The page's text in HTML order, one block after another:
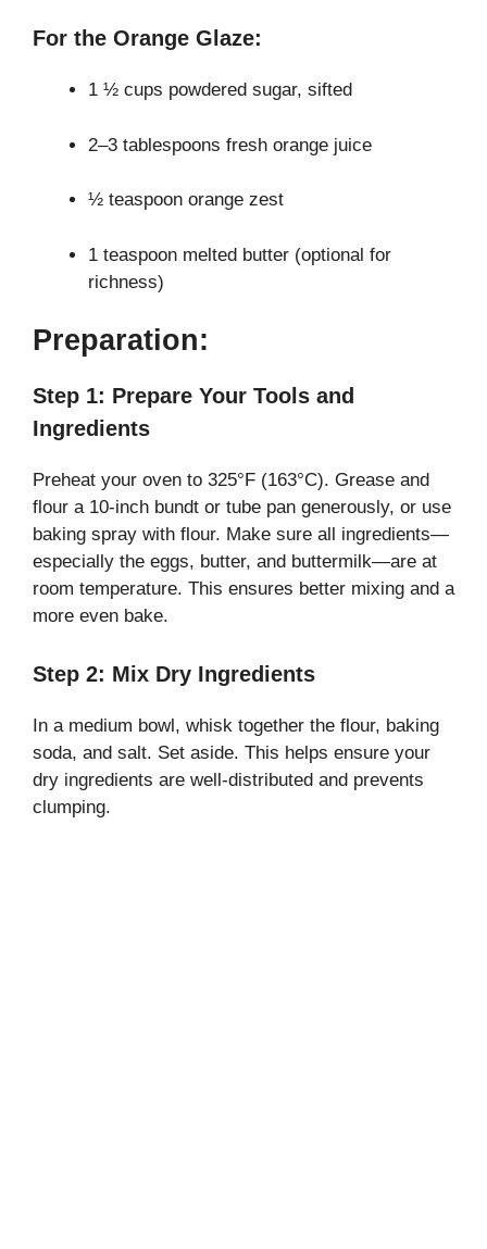
For the Orange Glaze:
1 ½ cups powdered sugar, sifted
2–3 tablespoons fresh orange juice
½ teaspoon orange zest
1 teaspoon melted butter (optional for
richness)
Preparation:
Step 1: Prepare Your Tools and
Ingredients
Preheat your oven to 325°F (163°C). Grease and
flour a 10-inch bundt or tube pan generously, or use
baking spray with flour. Make sure all ingredients—
especially the eggs, butter, and buttermilk—are at
room temperature. This ensures better mixing and a
more even bake.
Step 2: Mix Dry Ingredients
In a medium bowl, whisk together the flour, baking
soda, and salt. Set aside. This helps ensure your
dry ingredients are well-distributed and prevents
clumping.